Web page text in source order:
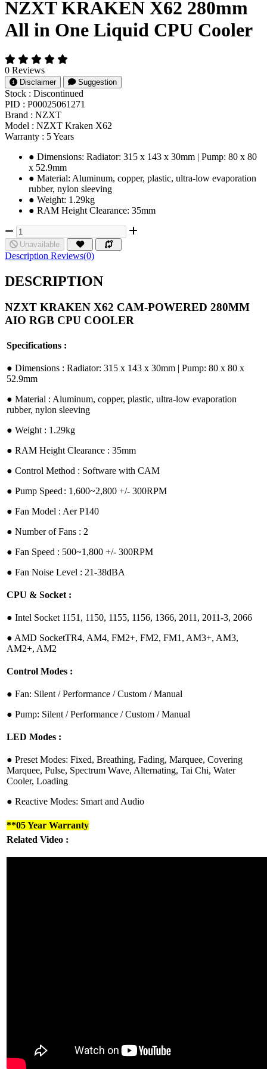
NZXT KRAKEN X62 280mm
All in One Liquid CPU Cooler
0 Reviews
Disclaimer Suggestion
Stock : Discontinued
PID : P00025061271
Brand : NZXT
Model : NZXT Kraken X62
Warranty : 5 Years
●︎ Dimensions: Radiator: 315 x 143 x 30mm | Pump: 80 x 80
x 52.9mm
●︎ Material: Aluminum, copper, plastic, ultra-low evaporation
rubber, nylon sleeving
●︎ Weight: 1.29kg
●︎ RAM Height Clearance: 35mm
Unavailable
Description Reviews(0)
DESCRIPTION
NZXT KRAKEN X62 CAM-POWERED 280MM
AIO RGB CPU COOLER
Specifications :
●︎ Dimensions : Radiator: 315 x 143 x 30mm | Pump: 80 x 80 x
52.9mm
●︎ Material : Aluminum, copper, plastic, ultra-low evaporation
rubber, nylon sleeving
●︎ Weight : 1.29kg
●︎ RAM Height Clearance : 35mm
●︎ Control Method : Software with CAM
●︎ Pump Speed : 1,600~2,800 +/- 300RPM
●︎ Fan Model : Aer P140
●︎ Number of Fans : 2
●︎ Fan Speed : 500~1,800 +/- 300RPM
●︎ Fan Noise Level : 21-38dBA
CPU & Socket :
●︎ Intel Socket 1151, 1150, 1155, 1156, 1366, 2011, 2011-3, 2066
●︎ AMD SocketTR4, AM4, FM2+, FM2, FM1, AM3+, AM3,
AM2+, AM2
Control Modes :
●︎ Fan: Silent / Performance / Custom / Manual
●︎ Pump: Silent / Performance / Custom / Manual
LED Modes :
●︎ Preset Modes: Fixed, Breathing, Fading, Marquee, Covering
Marquee, Pulse, Spectrum Wave, Alternating, Tai Chi, Water
Cooler, Loading
●︎ Reactive Modes: Smart and Audio
**05 Year Warranty
Related Video :